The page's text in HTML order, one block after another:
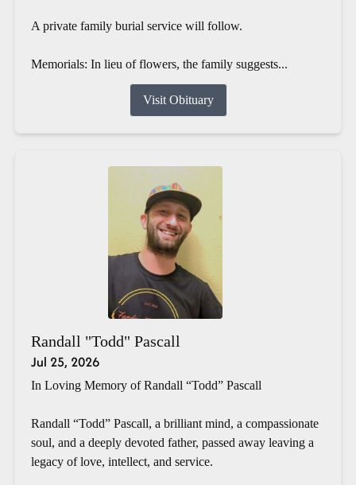
A private family burial service will follow.
Memorials: In lieu of flowers, the family suggests...
Visit Obituary
Randall "Todd" Pascall
Jul 25, 2026
In Loving Memory of Randall “Todd” Pascall
Randall “Todd” Pascall, a brilliant mind, a compassionate
soul, and a deeply devoted father, passed away leaving a
legacy of love, intellect, and service.